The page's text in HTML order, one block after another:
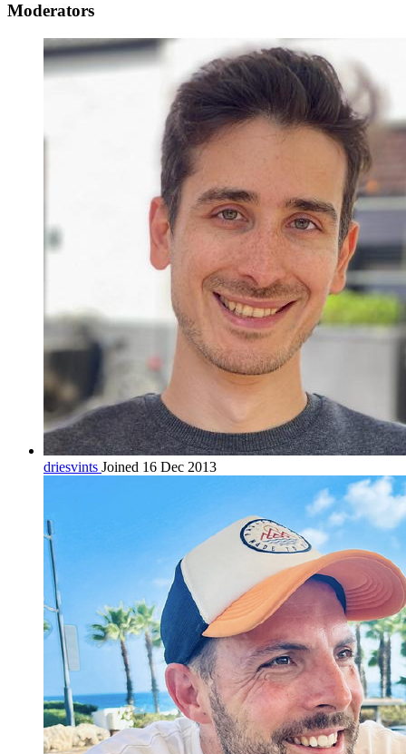
Moderators
driesvints Joined 16 Dec 2013